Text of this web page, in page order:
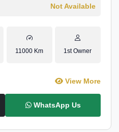
Not Available
11000 Km 1st Owner
View More
WhatsApp Us